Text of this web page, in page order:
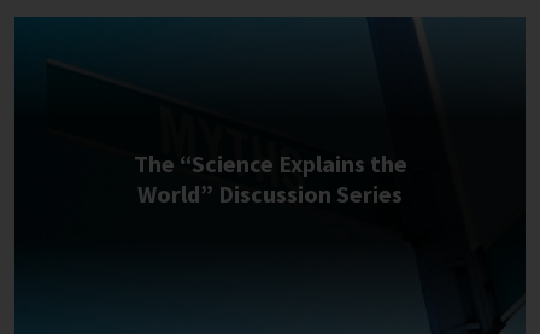
The “Science Explains the
World” Discussion Series